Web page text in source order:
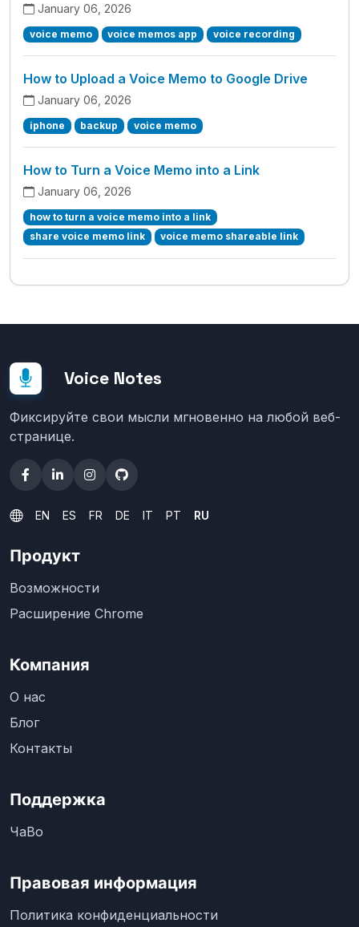
January 06, 2026
voice memo voice memos app voice recording
How to Upload a Voice Memo to Google Drive
January 06, 2026
iphone backup voice memo
How to Turn a Voice Memo into a Link
January 06, 2026
how to turn a voice memo into a link
share voice memo link
voice memo shareable link
Voice Notes
Фиксируйте свои мысли мгновенно на любой веб-
странице.
EN ES FR DE IT PT RU
Продукт
Возможности
Расширение Chrome
Компания
О нас
Блог
Контакты
Поддержка
ЧаВо
Правовая информация
Политика конфиденциальности